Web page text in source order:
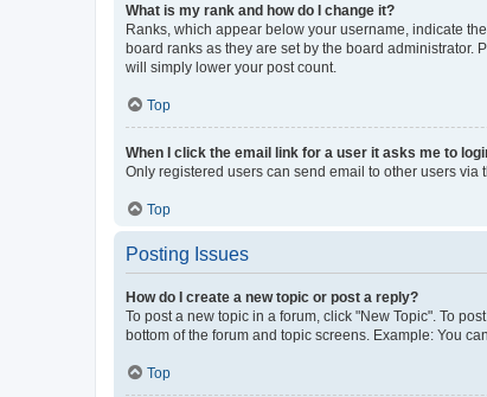
What is my rank and how do I change it?
Ranks, which appear below your username, indicate
board ranks as they are set by the board administrator.
will simply lower your post count.
Top
When I click the email link for a user it asks me to
Only registered users can send email to other users
Top
Posting Issues
How do I create a new topic or post a reply?
To post a new topic in a forum, click "New Topic". To
bottom of the forum and topic screens. Example: You
Top